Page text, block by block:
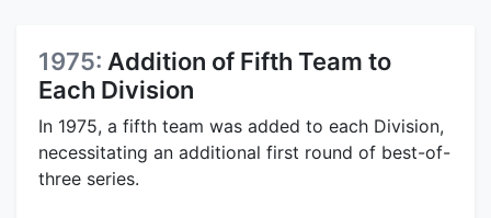
1975: Addition of Fifth Team to
Each Division
In 1975, a fifth team was added to each Division,
necessitating an additional first round of best-of-
three series.